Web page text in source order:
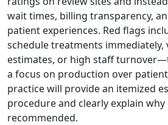
wait times, billing transparency,
patient experiences. Red flags
schedule treatments immediately,
estimates, or high staff
a focus on production over
practice will provide an itemized
procedure and clearly explain
recommended.